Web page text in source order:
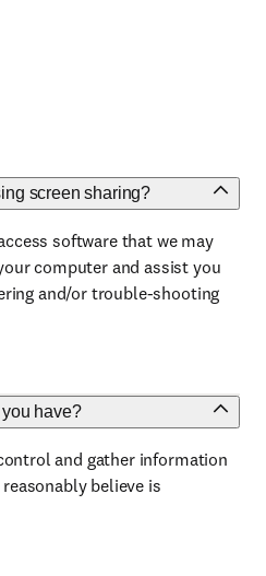
screen sharing?
software that we may
computer and assist you
and/or trouble-shooting
have?
and gather information
believe is